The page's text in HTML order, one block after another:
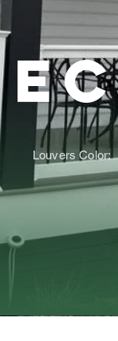
Louvers Color: